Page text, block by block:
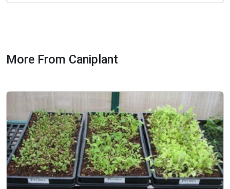
More From Caniplant